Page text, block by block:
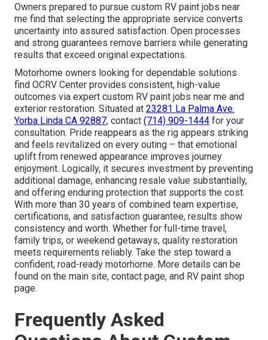
Owners prepared to pursue custom RV paint jobs near
me find that selecting the appropriate service converts
uncertainty into assured satisfaction. Open processes
and strong guarantees remove barriers while generating
results that exceed original expectations.
Motorhome owners looking for dependable solutions
find OCRV Center provides consistent, high-value
outcomes via expert custom RV paint jobs near me and
exterior restoration. Situated at 23281 La Palma Ave.
Yorba Linda CA 92887, contact (714) 909-1444 for your
consultation. Pride reappears as the rig appears striking
and feels revitalized on every outing – that emotional
uplift from renewed appearance improves journey
enjoyment. Logically, it secures investment by preventing
additional damage, enhancing resale value substantially,
and offering enduring protection that supports the cost.
With more than 30 years of combined team expertise,
certifications, and satisfaction guarantee, results show
consistency and worth. Whether for full-time travel,
family trips, or weekend getaways, quality restoration
meets requirements reliably. Take the step toward a
confident, road-ready motorhome. More details can be
found on the main site, contact page, and RV paint shop
page.
Frequently Asked